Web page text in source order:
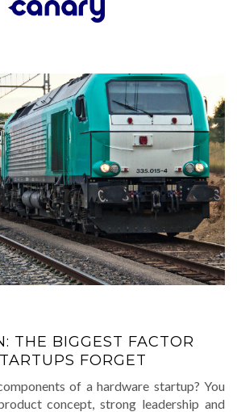
THE BIGGEST FACTOR
FORGET
of a hardware startup? You
concept, strong leadership and